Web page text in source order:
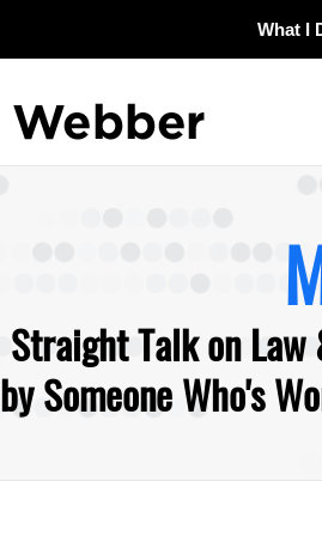
What I
Straight Talk on
by Someone Who's